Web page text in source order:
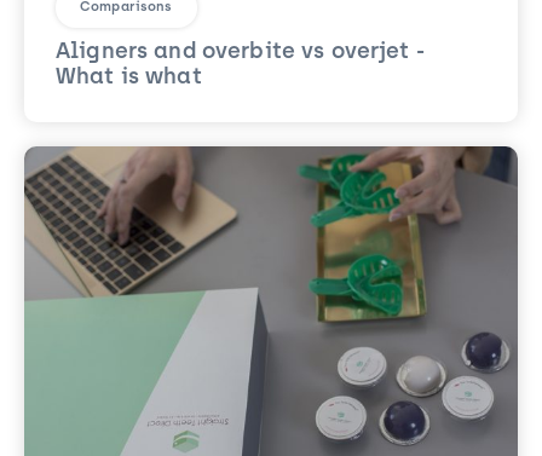
Comparisons
Aligners and overbite vs overjet -
What is what